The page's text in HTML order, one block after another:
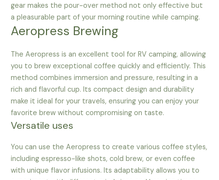
gear makes the pour-over method not only effective but
a pleasurable part of your morning routine while camping.
Aeropress Brewing
The Aeropress is an excellent tool for RV camping, allowing
you to brew exceptional coffee quickly and efficiently. This
method combines immersion and pressure, resulting in a
rich and flavorful cup. Its compact design and durability
make it ideal for your travels, ensuring you can enjoy your
favorite brew without compromising on taste.
Versatile uses
You can use the Aeropress to create various coffee styles,
including espresso-like shots, cold brew, or even coffee
with unique flavor infusions. Its adaptability allows you to